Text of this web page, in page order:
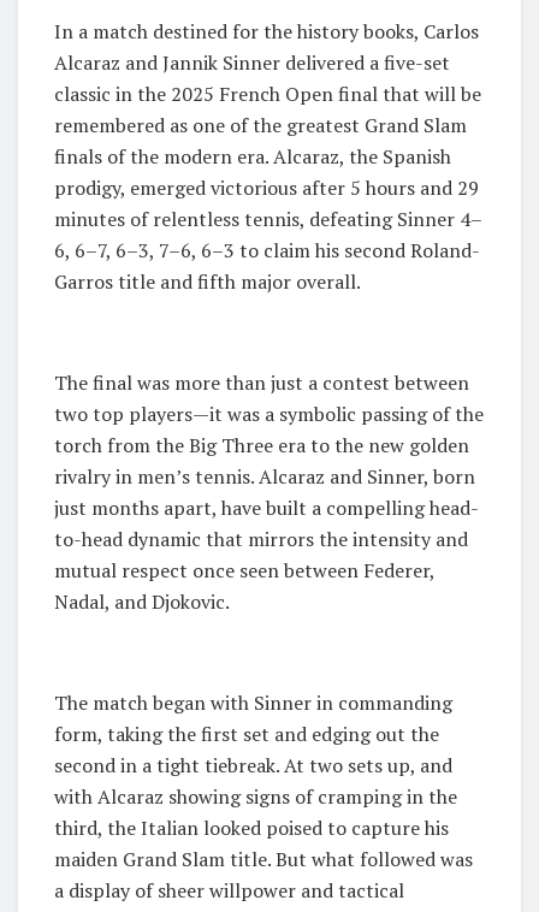
In a match destined for the history books, Carlos
Alcaraz and Jannik Sinner delivered a five-set
classic in the 2025 French Open final that will be
remembered as one of the greatest Grand Slam
finals of the modern era. Alcaraz, the Spanish
prodigy, emerged victorious after 5 hours and 29
minutes of relentless tennis, defeating Sinner 4–
6, 6–7, 6–3, 7–6, 6–3 to claim his second Roland-
Garros title and fifth major overall.
The final was more than just a contest between
two top players—it was a symbolic passing of the
torch from the Big Three era to the new golden
rivalry in men’s tennis. Alcaraz and Sinner, born
just months apart, have built a compelling head-
to-head dynamic that mirrors the intensity and
mutual respect once seen between Federer,
Nadal, and Djokovic.
The match began with Sinner in commanding
form, taking the first set and edging out the
second in a tight tiebreak. At two sets up, and
with Alcaraz showing signs of cramping in the
third, the Italian looked poised to capture his
maiden Grand Slam title. But what followed was
a display of sheer willpower and tactical